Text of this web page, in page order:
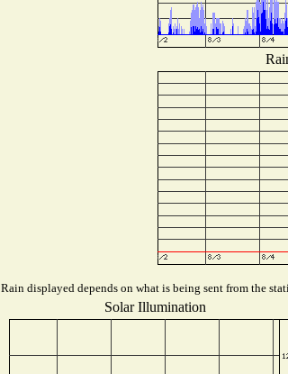
Rain displayed depends on what is being sent from the
Solar Illumination